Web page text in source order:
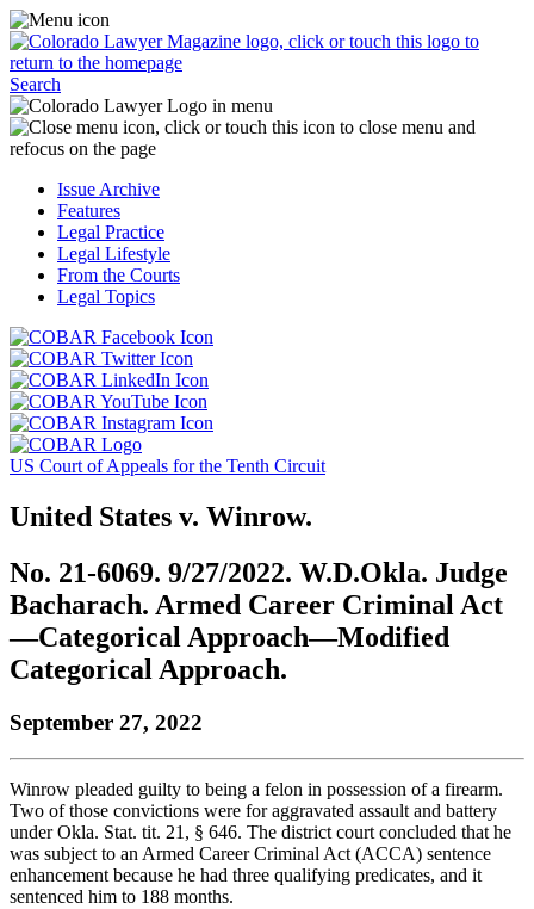
Skip
to
content
the
Business
Magazine
menu
by
or
touching
here.
Click
or
touch
the
Lawyer
Magazine
logo
return
homepage.
Search
Issue Archive
Features
Legal Practice
Legal Lifestyle
From the Courts
Legal Topics
go
the
COBAR
page.
or
touch
this
to
the
Twitter
touch
button
go
to
COBAR
LinkedIn
page.
or
this
to
go
the
COBAR
YouTube
page.
touch
button
to
to
the
COBAR
Instagram
page.
Click
or
this
button
go
the
COBAR
homepage,
parent
Colorado
magazine.
US Court of Appeals for the Tenth Circuit
United States v. Winrow.
No. 21-6069. 9/27/2022. W.D.Okla. Judge
Bacharach. Armed Career Criminal Act
—Categorical Approach—Modified
Categorical Approach.
September 27, 2022
Winrow pleaded guilty to being a felon in possession of a firearm.
Two of those convictions were for aggravated assault and battery
under Okla. Stat. tit. 21, § 646. The district court concluded that he
was subject to an Armed Career Criminal Act (ACCA) sentence
enhancement because he had three qualifying predicates, and it
sentenced him to 188 months.